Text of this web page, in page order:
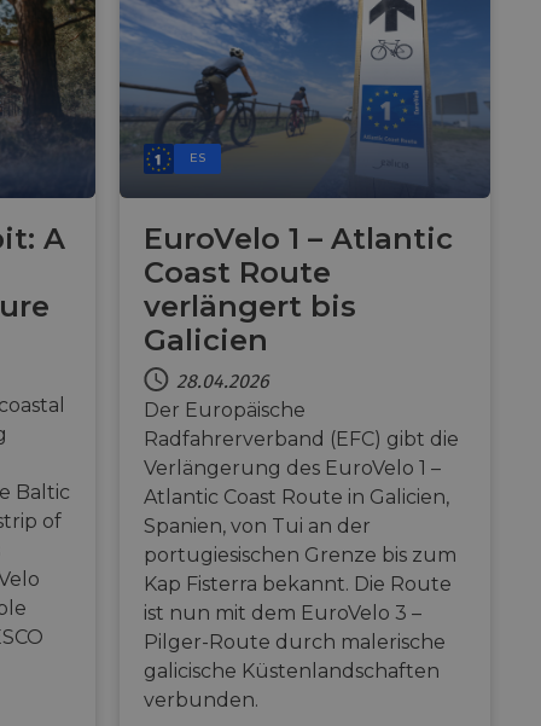
A
Baltic
of
ES
EuroVelo 1 – Atlantic
Coast Route
verlängert bis
Galicien
28.04.2026
Der Europäische
Radfahrerverband (EFC) gibt die
Verlängerung des EuroVelo 1 –
Atlantic Coast Route in Galicien,
Spanien, von Tui an der
portugiesischen Grenze bis zum
Kap Fisterra bekannt. Die Route
ist nun mit dem EuroVelo 3 –
Pilger-Route durch malerische
galicische Küstenlandschaften
verbunden.
and bots.
make valid
use cases after
stickiness
features
by sites
Usually
by the server.
zur
Zwecke zu
Dienst verwendet,
Cookies zu
muss
um den
verknüpft. Dies
um
generierte
Berechnung
Site-
preferences for
whether
of the Youtube
vor dem
payments
information
enable secure